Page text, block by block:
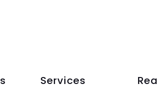
Services